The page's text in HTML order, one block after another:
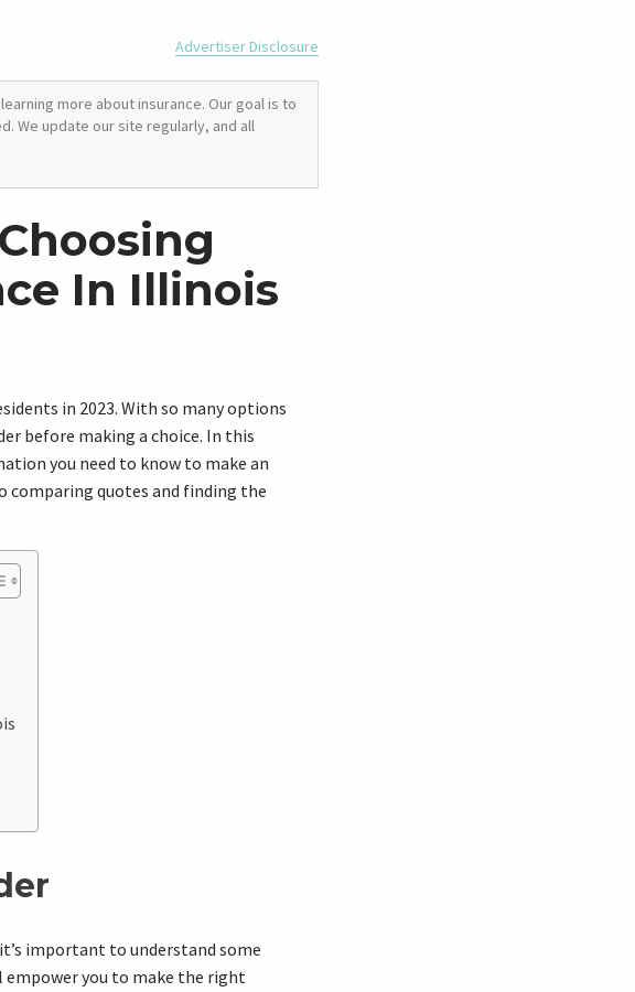
Advertiser Disclosure
more about insurance. Our goal is to
We update our site regularly, and all
In Illinois
in 2023. With so many options
before making a choice. In this
you need to know to make an
comparing quotes and finding the
important to understand some
you to make the right